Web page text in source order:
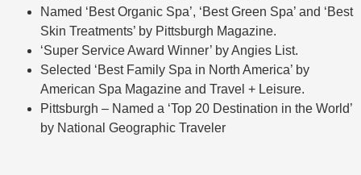
Named ‘Best Organic Spa’, ‘Best Green Spa’ and ‘Best
Skin Treatments’ by Pittsburgh Magazine.
‘Super Service Award Winner’ by Angies List.
Selected ‘Best Family Spa in North America’ by
American Spa Magazine and Travel + Leisure.
Pittsburgh – Named a ‘Top 20 Destination in the World’
by National Geographic Traveler